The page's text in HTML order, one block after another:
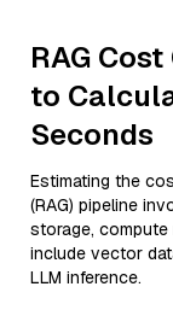
RAG
to
Seconds
Estimating the
(RAG) pipeline
storage, compute
include vector
LLM inference.